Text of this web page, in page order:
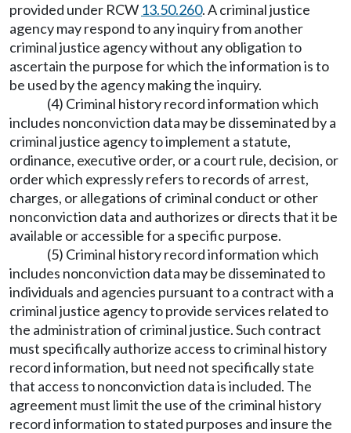
provided under RCW 13.50.260. A criminal justice
agency may respond to any inquiry from another
criminal justice agency without any obligation to
ascertain the purpose for which the information is to
be used by the agency making the inquiry.
(4) Criminal history record information which
includes nonconviction data may be disseminated by a
criminal justice agency to implement a statute,
ordinance, executive order, or a court rule, decision, or
order which expressly refers to records of arrest,
charges, or allegations of criminal conduct or other
nonconviction data and authorizes or directs that it be
available or accessible for a specific purpose.
(5) Criminal history record information which
includes nonconviction data may be disseminated to
individuals and agencies pursuant to a contract with a
criminal justice agency to provide services related to
the administration of criminal justice. Such contract
must specifically authorize access to criminal history
record information, but need not specifically state
that access to nonconviction data is included. The
agreement must limit the use of the criminal history
record information to stated purposes and insure the